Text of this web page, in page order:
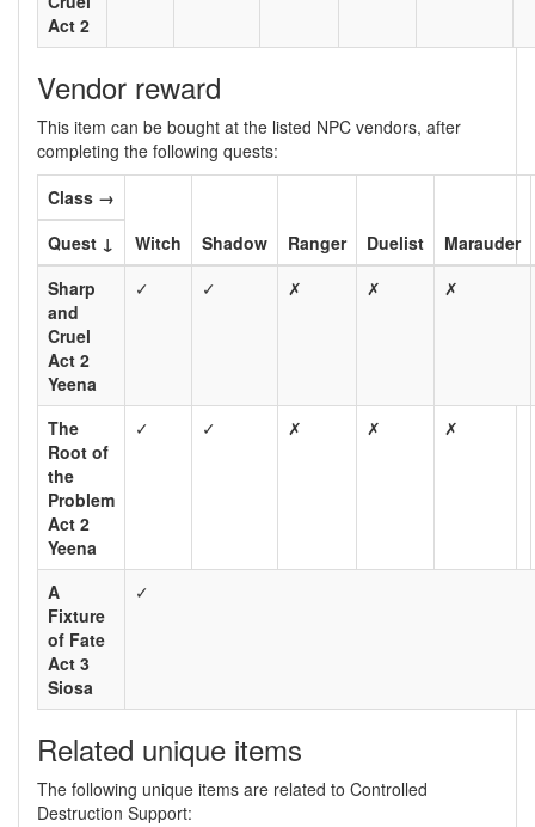
Act 2
Vendor reward
This item can be bought at the listed NPC vendors, after
completing the following quests:
Class →
Witch
Shadow Ranger Duelist Marauder
Quest ↓
Sharp
and
Cruel
Act 2
Yeena
✓ ✓ ✗ ✗ ✗
The
Root of
the
Problem
Act 2
Yeena
✓ ✓ ✗ ✗ ✗
A
Fixture
of Fate
Act 3
Siosa
✓
Related unique items
The following unique items are related to Controlled
Destruction Support: